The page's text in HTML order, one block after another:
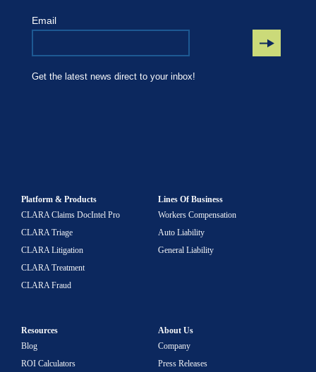
Platform & Products
CLARA Claims DocIntel Pro
CLARA Triage
CLARA Litigation
CLARA Treatment
CLARA Fraud
Lines Of Business
Workers Compensation
Auto Liability
General Liability
Resources
Blog
ROI Calculators
About Us
Company
Press Releases